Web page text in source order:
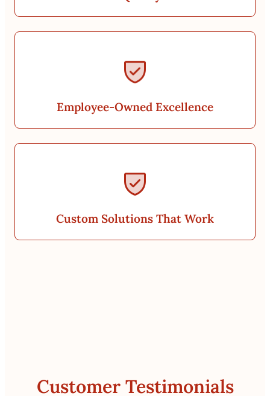
Employee-Owned Excellence
Custom Solutions That Work
Customer Testimonials